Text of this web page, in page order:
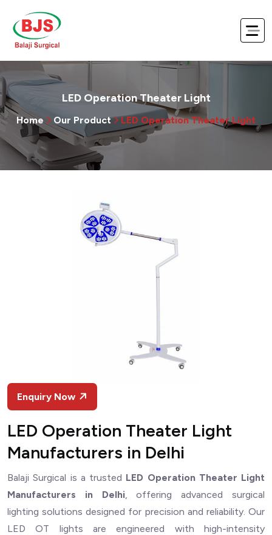
LED Operation Theater Light
Home Our Product LED Operation Theater Light
Enquiry Now
LED Operation Theater Light
Manufacturers in Delhi
Balaji Surgical is a trusted LED Operation Theater Light
Manufacturers in Delhi, offering advanced surgical
lighting solutions designed for precision and reliability. Our
LED OT lights are engineered with high-intensity